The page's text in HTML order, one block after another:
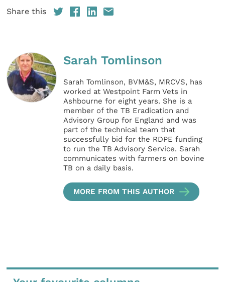
Share this
Sarah Tomlinson
Sarah Tomlinson, BVM&S, MRCVS, has
worked at Westpoint Farm Vets in
Ashbourne for eight years. She is a
member of the TB Eradication and
Advisory Group for England and was
part of the technical team that
successfully bid for the RDPE funding
to run the TB Advisory Service. Sarah
communicates with farmers on bovine
TB on a daily basis.
MORE FROM THIS AUTHOR